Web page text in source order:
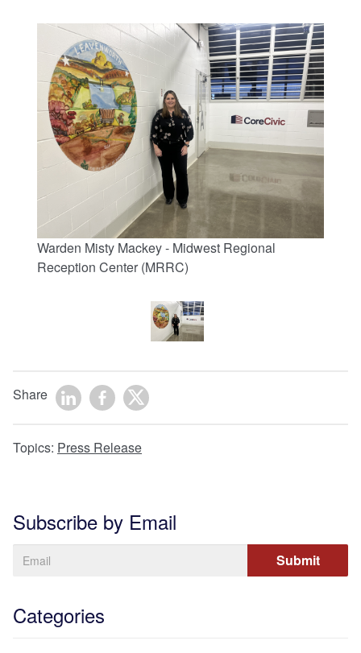
Warden Misty Mackey - Midwest Regional
Reception Center (MRRC)
Share
Topics: Press Release
Subscribe by Email
Categories